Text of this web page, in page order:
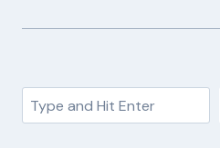
Search